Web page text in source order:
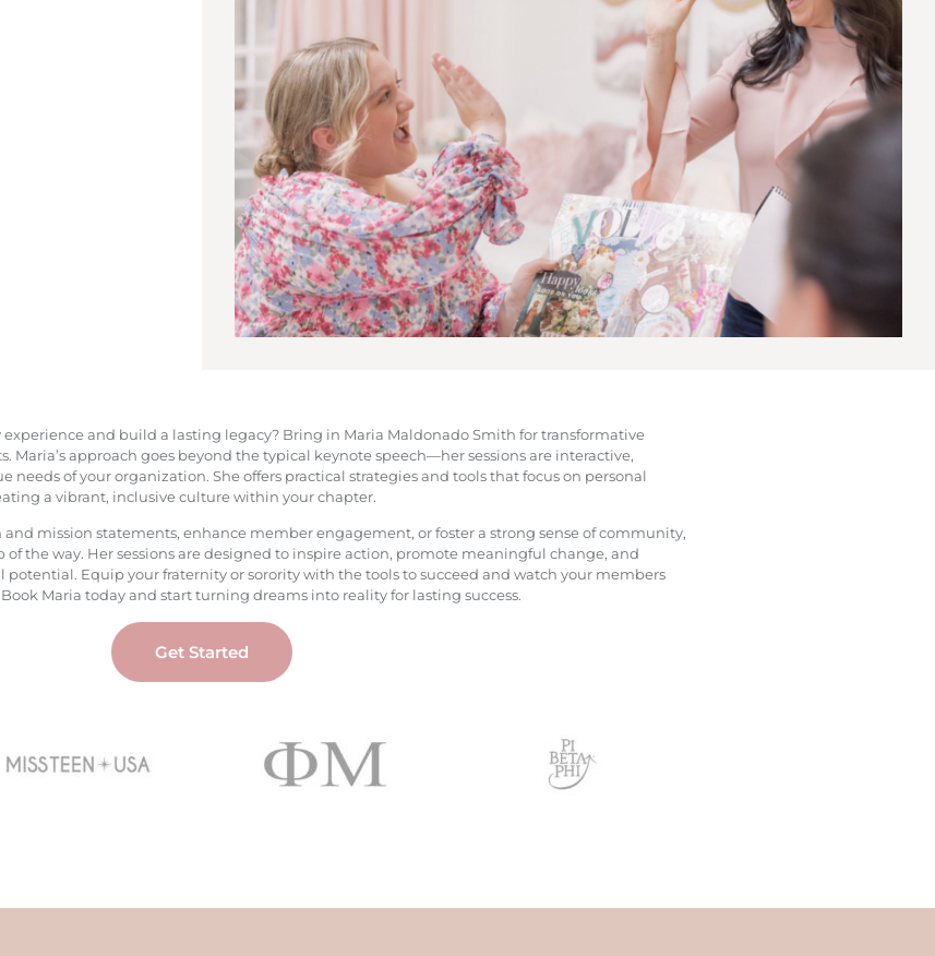
experience and build a lasting legacy? Bring in Maria Maldonado Smith for transformative
Maria’s approach goes beyond the typical keynote speech—her sessions are interactive,
of your organization. She offers practical strategies and tools that focus on personal
a vibrant, inclusive culture within your chapter.
mission statements, enhance member engagement, or foster a strong sense of community,
of the way. Her sessions are designed to inspire action, promote meaningful change, and
Equip your fraternity or sorority with the tools to succeed and watch your members
Maria today and start turning dreams into reality for lasting success.
Get Started